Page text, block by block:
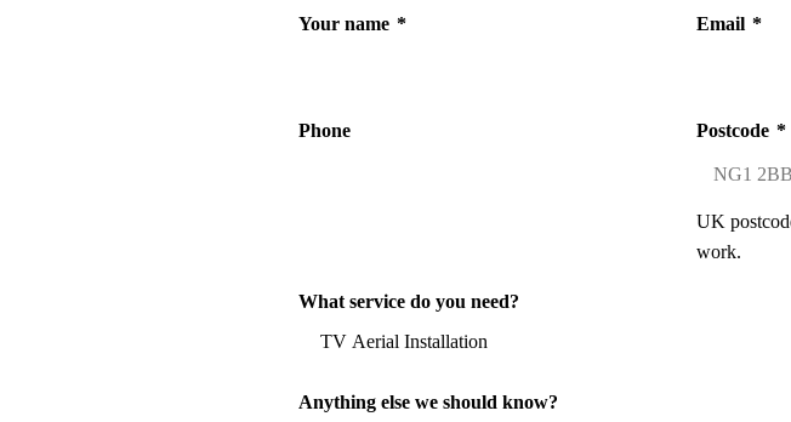
Your name * Email *
Phone Postcode *
UK
work.
What service do you need?
Anything else we should know?